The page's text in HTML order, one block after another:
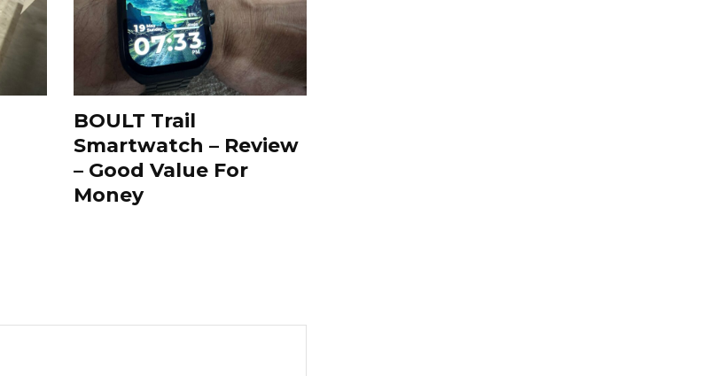
BOULT Trail
Smartwatch – Review
– Good Value For
Money